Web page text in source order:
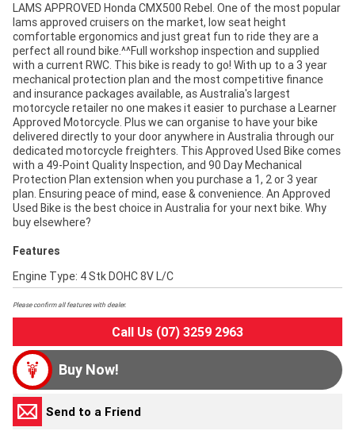
LAMS APPROVED Honda CMX500 Rebel. One of the most popular
lams approved cruisers on the market, low seat height
comfortable ergonomics and just great fun to ride they are a
perfect all round bike.^^Full workshop inspection and supplied
with a current RWC. This bike is ready to go! With up to a 3 year
mechanical protection plan and the most competitive finance
and insurance packages available, as Australia's largest
motorcycle retailer no one makes it easier to purchase a Learner
Approved Motorcycle. Plus we can organise to have your bike
delivered directly to your door anywhere in Australia through our
dedicated motorcycle freighters. This Approved Used Bike comes
with a 49-Point Quality Inspection, and 90 Day Mechanical
Protection Plan extension when you purchase a 1, 2 or 3 year
plan. Ensuring peace of mind, ease & convenience. An Approved
Used Bike is the best choice in Australia for your next bike. Why
buy elsewhere?
Features
Engine Type: 4 Stk DOHC 8V L/C
Please confirm all features with dealer.
Call Us (07) 3259 2963
Buy Now!
Send to a Friend